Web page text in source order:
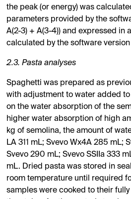
the peak (or energy) was
parameters provided by the
A(2-3) + A(3-4)) and expressed in
calculated by the software version
2.3. Pasta analyses
Spaghetti was prepared as
with adjustment to water added
on the water absorption of the
higher water absorption of high
kg of semolina, the amount of
LA 311 mL; Svevo Wx4A 285 mL;
Svevo 290 mL; Svevo SSIIa 333
mL. Dried pasta was stored in
room temperature until required
samples were cooked to their